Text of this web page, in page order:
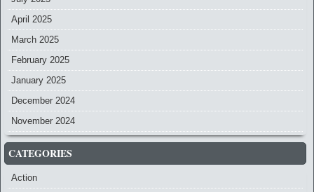
April 2025
March 2025
February 2025
January 2025
December 2024
November 2024
CATEGORIES
Action